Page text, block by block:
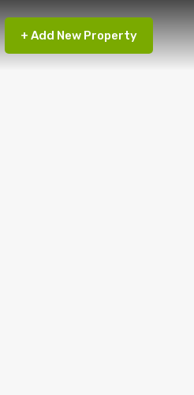
+ Add New Property
+ Add New Property